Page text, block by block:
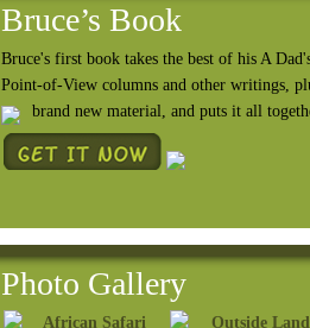
Bruce’s Book
Bruce's first book takes the best of his A
Point-of-View columns and other writings,
brand new material, and puts it all
Photo Gallery